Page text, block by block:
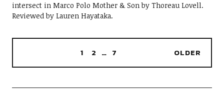
intersect in Marco Polo Mother & Son by Thoreau Lovell.
Reviewed by Lauren Hayataka.
1 2 … 7 OLDER